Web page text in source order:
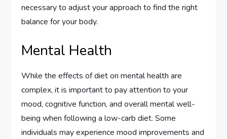
necessary to adjust your approach to find the right
balance for your body.
Mental Health
While the effects of diet on mental health are
complex, it is important to pay attention to your
mood, cognitive function, and overall mental well-
being when following a low-carb diet. Some
individuals may experience mood improvements and